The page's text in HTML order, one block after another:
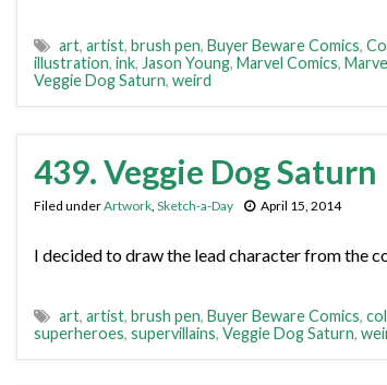
art, artist, brush pen, Buyer Beware Comics,
illustration, ink, Jason Young, Marvel Comics,
Veggie Dog Saturn, weird
439. Veggie Dog Saturn
Filed underArtwork, Sketch-a-Day April 15, 2014
I decided to draw the lead character from the
art, artist, brush pen, Buyer Beware Comics,
superheroes, supervillains, Veggie Dog Saturn,